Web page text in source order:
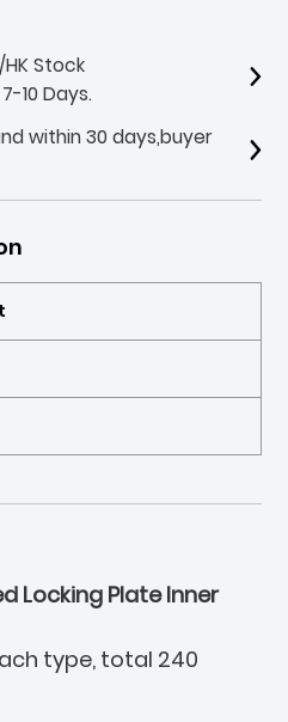
HK Stock
10 Days.
within 30 days,buyer
Locking Plate Inner
type, total 240